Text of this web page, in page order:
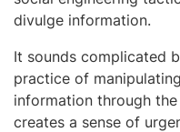
divulge information.
It sounds complicated
practice of
information through
creates a sense of